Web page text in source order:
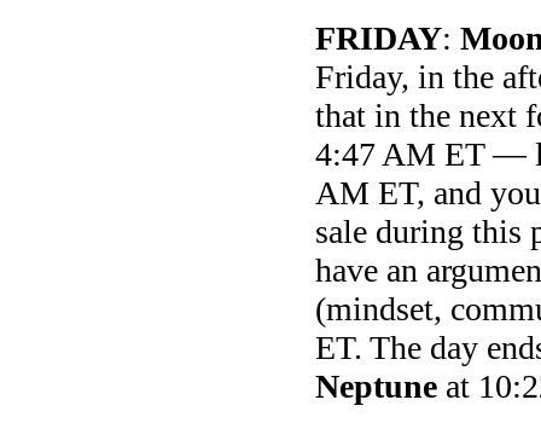
FRIDAY:
Friday, in the
that in the next
4:47 AM ET —
AM ET, and
sale during this
have an
(mindset,
ET. The day
Neptune at